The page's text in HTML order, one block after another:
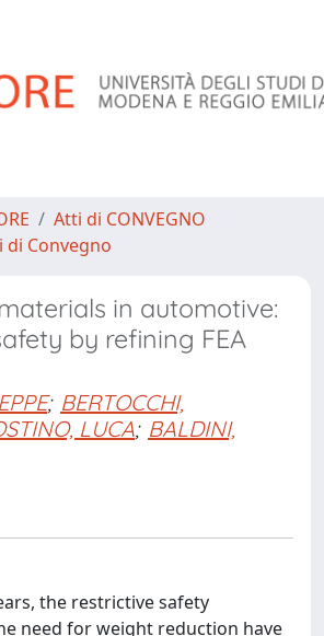
Atti di CONVEGNO
di Convegno
in automotive:
by refining FEA
; BERTOCCHI,
LUCA; BALDINI,
the restrictive safety
need for weight reduction have